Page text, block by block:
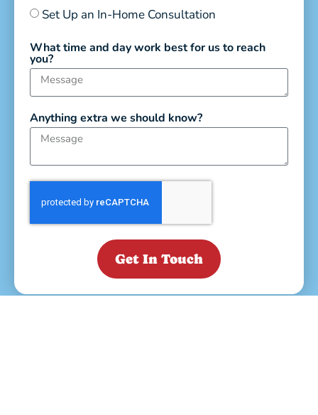
Set Up an In-Home Consultation
What time and day work best for us to reach
you?
Anything extra we should know?
Get In Touch